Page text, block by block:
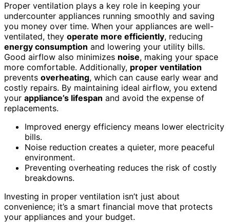
Proper ventilation plays a key role in keeping your
undercounter appliances running smoothly and saving
you money over time. When your appliances are well-
ventilated, they operate more efficiently, reducing
energy consumption and lowering your utility bills.
Good airflow also minimizes noise, making your space
more comfortable. Additionally, proper ventilation
prevents overheating, which can cause early wear and
costly repairs. By maintaining ideal airflow, you extend
your appliance’s lifespan and avoid the expense of
replacements.
Improved energy efficiency means lower electricity
bills.
Noise reduction creates a quieter, more peaceful
environment.
Preventing overheating reduces the risk of costly
breakdowns.
Investing in proper ventilation isn’t just about
convenience; it’s a smart financial move that protects
your appliances and your budget.